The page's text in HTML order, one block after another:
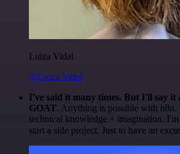
Luiza Vidal
@Luiza Vidal
I've said it many times. But I'll say it
GOAT. Anything is possible with n8n.
technical knowledge + imagination.
start a side project. Just to have an